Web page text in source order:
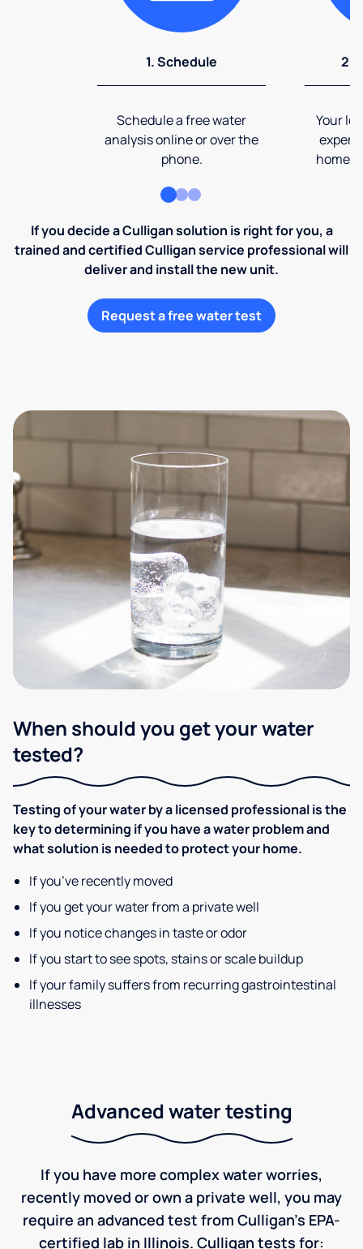
1. Schedule
Schedule a free water
analysis online or over the
phone.
2.
Your
expert
home
If you decide a Culligan solution is right for you, a
trained and certified Culligan service professional will
deliver and install the new unit.
Request a free water test
When should you get your water
tested?
Testing of your water by a licensed professional is the
key to determining if you have a water problem and
what solution is needed to protect your home.
If you’ve recently moved
If you get your water from a private well
If you notice changes in taste or odor
If you start to see spots, stains or scale buildup
If your family suffers from recurring gastrointestinal
illnesses
Advanced water testing
If you have more complex water worries,
recently moved or own a private well, you may
require an advanced test from Culligan's EPA-
certified lab in Illinois. Culligan tests for: